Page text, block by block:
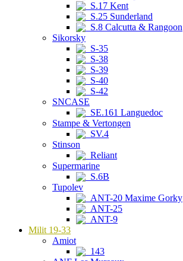
S.17 Kent
S.25 Sunderland
S.8 Calcutta & Rangoon
Sikorsky
S-35
S-38
S-39
S-40
S-42
SNCASE
SE.161 Languedoc
Stampe & Vertongen
SV.4
Stinson
Reliant
Supermarine
S.6B
Tupolev
ANT-20 Maxime Gorky
ANT-25
ANT-9
Milit 19-33
Amiot
143